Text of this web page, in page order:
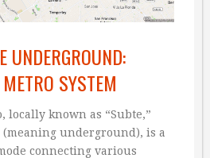
UNDERGROUND:
SYSTEM
locally known as “Subte,”
(meaning underground), is a
connecting various